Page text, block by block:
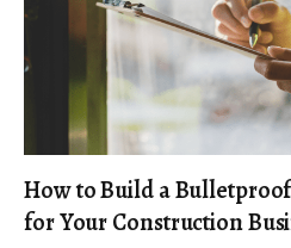
How to Build a
for Your Construction